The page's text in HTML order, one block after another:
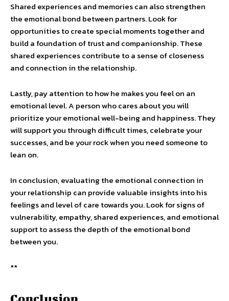
Shared experiences and memories can also strengthen
the emotional bond between partners. Look for
opportunities to create special moments together and
build a foundation of trust and companionship. These
shared experiences contribute to a sense of closeness
and connection in the relationship.
Lastly, pay attention to how he makes you feel on an
emotional level. A person who cares about you will
prioritize your emotional well-being and happiness. They
will support you through difficult times, celebrate your
successes, and be your rock when you need someone to
lean on.
In conclusion, evaluating the emotional connection in
your relationship can provide valuable insights into his
feelings and level of care towards you. Look for signs of
vulnerability, empathy, shared experiences, and emotional
support to assess the depth of the emotional bond
between you.
**